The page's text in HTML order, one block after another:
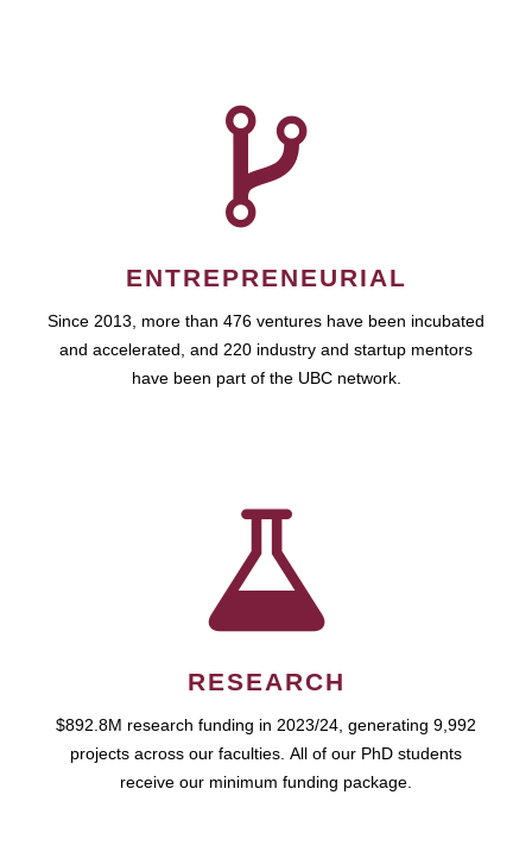
ENTREPRENEURIAL
Since 2013, more than 476 ventures have been incubated
and accelerated, and 220 industry and startup mentors
have been part of the UBC network.
RESEARCH
$892.8M research funding in 2023/24, generating 9,992
projects across our faculties. All of our PhD students
receive our minimum funding package.